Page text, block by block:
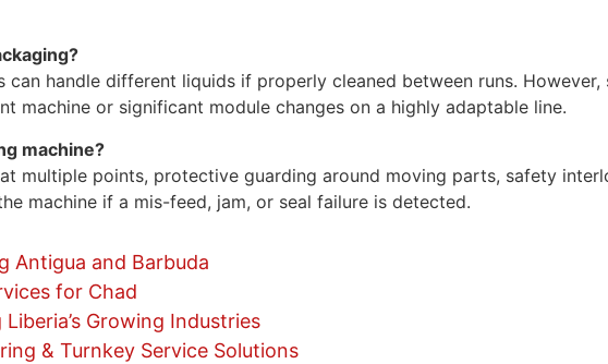
handle different liquids if properly cleaned between runs.
machine or significant module changes on a highly adaptable line.
machine?
multiple points, protective guarding around moving parts, safety
machine if a mis-feed, jam, or seal failure is detected.
Antigua and Barbuda
for Chad
Growing Industries
& Turnkey Service Solutions